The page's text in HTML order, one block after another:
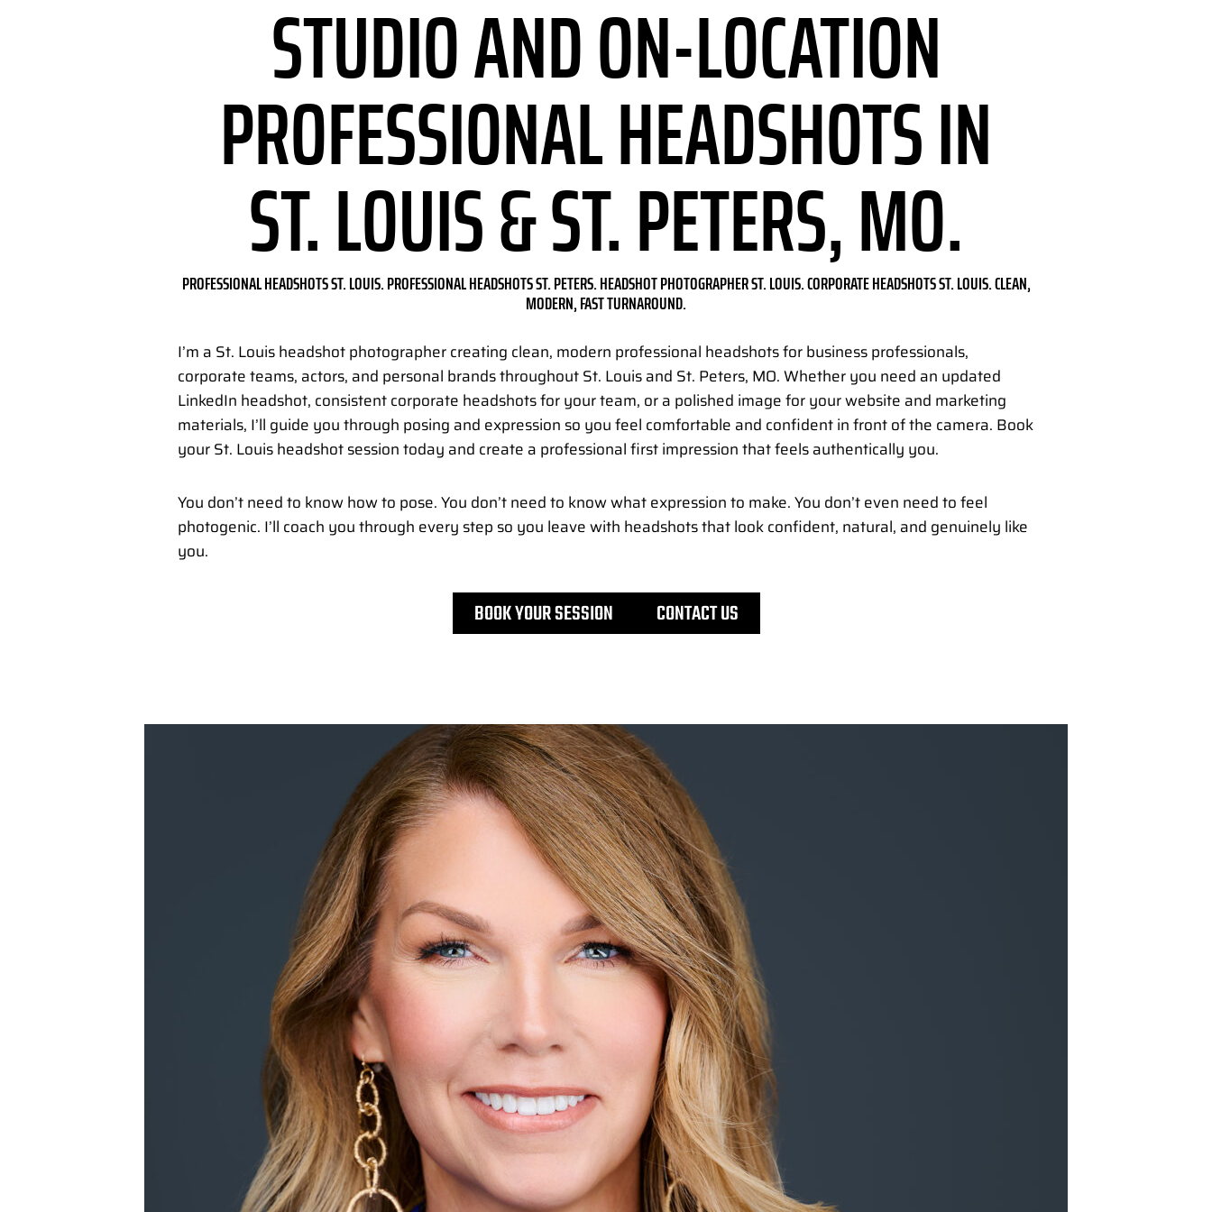
STUDIO AND ON-LOCATION
PROFESSIONAL HEADSHOTSIN
ST. LOUIS & ST. PETERS, MO.
PROFESSIONAL HEADSHOTS ST. LOUIS. PROFESSIONAL HEADSHOTS ST. PETERS. HEADSHOT PHOTOGRAPHER ST. LOUIS. CORPORATE HEADSHOTS ST. LOUIS. CLEAN,
MODERN, FAST TURNAROUND.
I’m a St. Louis headshot photographer creating clean, modern professional headshots for business professionals,
corporate teams, actors, and personal brands throughout St. Louis and St. Peters, MO. Whether you need an updated
LinkedIn headshot, consistent corporate headshots for your team, or a polished image for your website and marketing
materials, I’ll guide you through posing and expression so you feel comfortable and confident in front of the camera. Book
your St. Louis headshot session today and create a professional first impression that feels authentically you.
You don’t need to know how to pose. You don’t need to know what expression to make. You don’t even need to feel
photogenic. I’ll coach you through every step so you leave with headshots that look confident, natural, and genuinely like
you.
BOOK YOUR SESSION CONTACT US